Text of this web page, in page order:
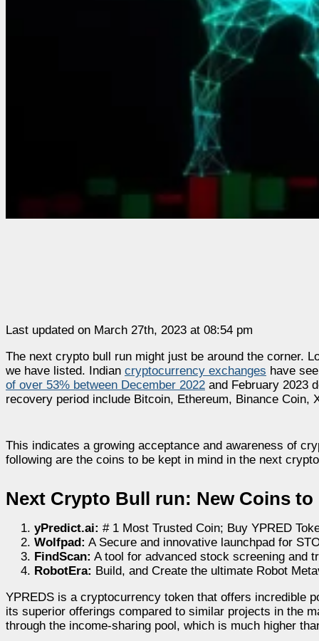
Last updated on March 27th, 2023 at 08:54 pm
The next crypto bull run might just be around the corner.
we have listed. Indian cryptocurrency exchanges have
of over 53% between December 2022 and February 2023
recovery period include Bitcoin, Ethereum, Binance Coin,
This indicates a growing acceptance and awareness of
following are the coins to be kept in mind in the next
Next Crypto Bull run: New Coins to
yPredict.ai: # 1 Most Trusted Coin; Buy YPRED
Wolfpad: A Secure and innovative launchpad for
FindScan: A tool for advanced stock screening and
RobotEra: Build, and Create the ultimate Robot
YPREDS is a cryptocurrency token that offers incredible
its superior offerings compared to similar projects in the
through the income-sharing pool, which is much higher